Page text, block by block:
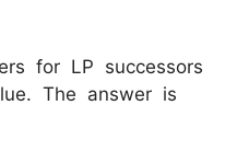
for LP successors
The answer is